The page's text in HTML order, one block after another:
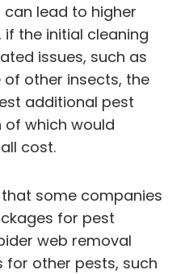
lead to higher
if the initial cleaning
issues, such as
other insects, the
additional pest
of which would
cost.
some companies
for pest
web removal
other pests, such